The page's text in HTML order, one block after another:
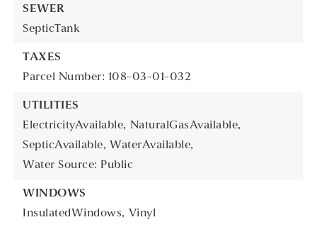
SEWER
SepticTank
TAXES
Parcel Number: 108-03-01-032
UTILITIES
ElectricityAvailable, NaturalGasAvailable,
SepticAvailable, WaterAvailable,
Water Source: Public
WINDOWS
InsulatedWindows, Vinyl